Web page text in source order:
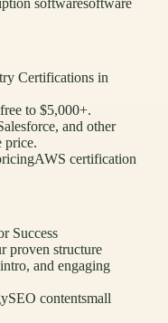
Certifications in
to $5,000+.
and other
price.
AWS certification
Success
proven structure
and engaging
SEO contentsmall